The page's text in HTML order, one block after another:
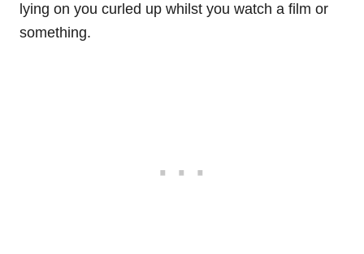
lying on you curled up whilst you watch a film or
something.